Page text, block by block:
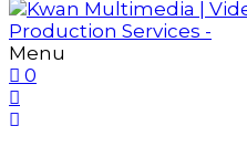
Menu
0